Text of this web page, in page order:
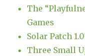
The
Games
Solar Patch
Three Small